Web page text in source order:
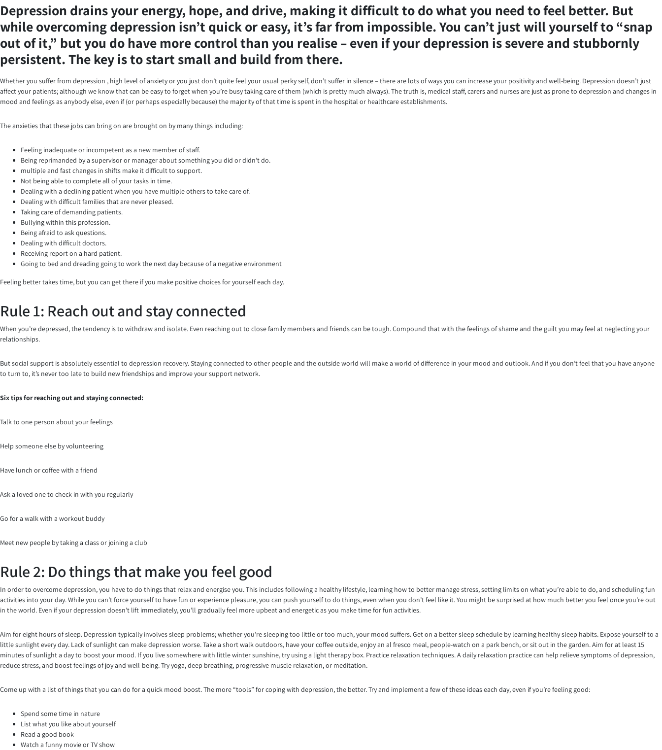
Depression drains your energy, hope, and drive, making it difficult to do what you need to feel better. But
while overcoming depression isn’t quick or easy, it’s far from impossible. You can’t just will yourself to “snap
out of it,” but you do have more control than you realise – even if your depression is severe and stubbornly
persistent. The key is to start small and build from there.
Whether you suffer from depression , high level of anxiety or you just don’t quite feel your usual perky self, don’t suffer in silence – there are lots of ways you can increase your positivity and well-being. Depression doesn’t just
affect your patients; although we know that can be easy to forget when you’re busy taking care of them (which is pretty much always). The truth is, medical staff, carers and nurses are just as prone to depression and changes in
mood and feelings as anybody else, even if (or perhaps especially because) the majority of that time is spent in the hospital or healthcare establishments.
The anxieties that these jobs can bring on are brought on by many things including:
Feeling inadequate or incompetent as a new member of staff.
Being reprimanded by a supervisor or manager about something you did or didn’t do.
multiple and fast changes in shifts make it difficult to support.
Not being able to complete all of your tasks in time.
Dealing with a declining patient when you have multiple others to take care of.
Dealing with difficult families that are never pleased.
Taking care of demanding patients.
Bullying within this profession.
Being afraid to ask questions.
Dealing with difficult doctors.
Receiving report on a hard patient.
Going to bed and dreading going to work the next day because of a negative environment
Feeling better takes time, but you can get there if you make positive choices for yourself each day.
Rule 1: Reach out and stay connected
When you’re depressed, the tendency is to withdraw and isolate. Even reaching out to close family members and friends can be tough. Compound that with the feelings of shame and the guilt you may feel at neglecting your
relationships.
But social support is absolutely essential to depression recovery. Staying connected to other people and the outside world will make a world of difference in your mood and outlook. And if you don’t feel that you have anyone
to turn to, it’s never too late to build new friendships and improve your support network.
Six tips for reaching out and staying connected:
Talk to one person about your feelings
Help someone else by volunteering
Have lunch or coffee with a friend
Ask a loved one to check in with you regularly
Go for a walk with a workout buddy
Meet new people by taking a class or joining a club
Rule 2: Do things that make you feel good
In order to overcome depression, you have to do things that relax and energise you. This includes following a healthy lifestyle, learning how to better manage stress, setting limits on what you’re able to do, and scheduling fun
activities into your day. While you can’t force yourself to have fun or experience pleasure, you can push yourself to do things, even when you don’t feel like it. You might be surprised at how much better you feel once you’re out
in the world. Even if your depression doesn’t lift immediately, you’ll gradually feel more upbeat and energetic as you make time for fun activities.
Aim for eight hours of sleep. Depression typically involves sleep problems; whether you’re sleeping too little or too much, your mood suffers. Get on a better sleep schedule by learning healthy sleep habits. Expose yourself to a
little sunlight every day. Lack of sunlight can make depression worse. Take a short walk outdoors, have your coffee outside, enjoy an al fresco meal, people-watch on a park bench, or sit out in the garden. Aim for at least 15
minutes of sunlight a day to boost your mood. If you live somewhere with little winter sunshine, try using a light therapy box. Practice relaxation techniques. A daily relaxation practice can help relieve symptoms of depression,
reduce stress, and boost feelings of joy and well-being. Try yoga, deep breathing, progressive muscle relaxation, or meditation.
Come up with a list of things that you can do for a quick mood boost. The more “tools” for coping with depression, the better. Try and implement a few of these ideas each day, even if you’re feeling good:
Spend some time in nature
List what you like about yourself
Read a good book
Watch a funny movie or TV show